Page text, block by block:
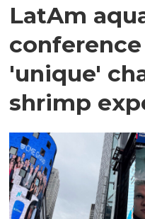
LatAm
'unique'
shrimp